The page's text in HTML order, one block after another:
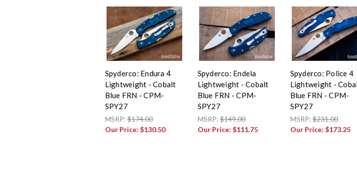
Spyderco: Endura 4
Lightweight - Cobalt
Blue FRN - CPM-
SPY27
MSRP:$174.00
Our Price: $130.50
Spyderco: Endela
Lightweight - Cobalt
Blue FRN - CPM-
SPY27
MSRP:$149.00
Our Price: $111.75
Spyderco: Police 4
Lightweight -
Blue FRN - CPM-
SPY27
MSRP:$231.00
Our Price: $173.25